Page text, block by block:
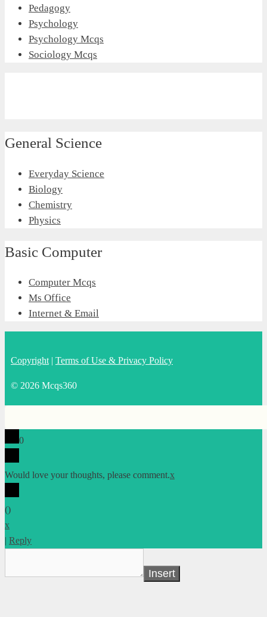
Pedagogy
Psychology
Psychology Mcqs
Sociology Mcqs
General Science
Everyday Science
Biology
Chemistry
Physics
Basic Computer
Computer Mcqs
Ms Office
Internet & Email
Copyright | Terms of Use & Privacy Policy
© 2026 Mcqs360
0
Would love your thoughts, please comment.x
()
x
| Reply
Insert